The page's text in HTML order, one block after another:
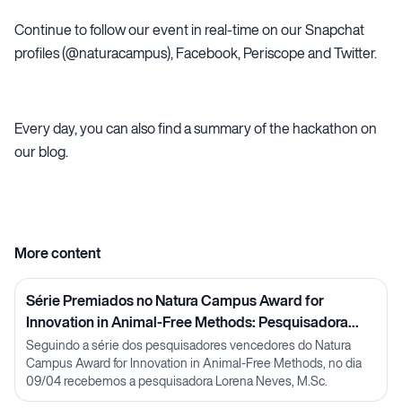
Continue to follow our event in real-time on our Snapchat
profiles (@naturacampus),Facebook,PeriscopeandTwitter.
Every day, you can also find a summary of the hackathon on
our blog.
More content
Série Premiados no Natura Campus Award for
Innovation in Animal-Free Methods: Pesquisadora
Lorena Neves
Seguindo a série dos pesquisadores vencedores do Natura
Campus Award for Innovation in Animal-Free Methods, no dia
09/04 recebemos a pesquisadora Lorena Neves, M.Sc.